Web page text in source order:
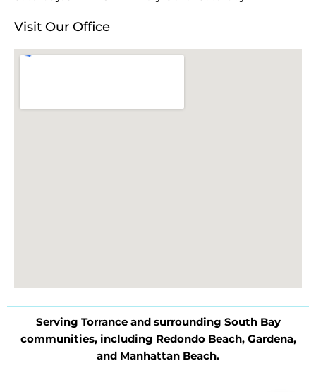
Visit Our Office
Serving Torrance and surrounding South Bay
communities, including Redondo Beach, Gardena,
and Manhattan Beach.